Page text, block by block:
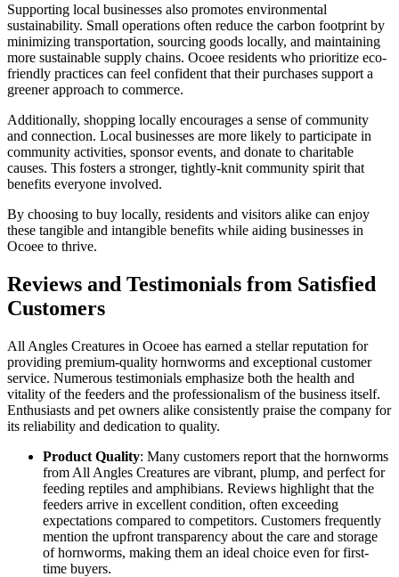
Supporting local businesses also promotes environmental
sustainability. Small operations often reduce the carbon footprint by
minimizing transportation, sourcing goods locally, and maintaining
more sustainable supply chains. Ocoee residents who prioritize eco-
friendly practices can feel confident that their purchases support a
greener approach to commerce.
Additionally, shopping locally encourages a sense of community
and connection. Local businesses are more likely to participate in
community activities, sponsor events, and donate to charitable
causes. This fosters a stronger, tightly-knit community spirit that
benefits everyone involved.
By choosing to buy locally, residents and visitors alike can enjoy
these tangible and intangible benefits while aiding businesses in
Ocoee to thrive.
Reviews and Testimonials from Satisfied
Customers
All Angles Creatures in Ocoee has earned a stellar reputation for
providing premium-quality hornworms and exceptional customer
service. Numerous testimonials emphasize both the health and
vitality of the feeders and the professionalism of the business itself.
Enthusiasts and pet owners alike consistently praise the company for
its reliability and dedication to quality.
Product Quality: Many customers report that the hornworms
from All Angles Creatures are vibrant, plump, and perfect for
feeding reptiles and amphibians. Reviews highlight that the
feeders arrive in excellent condition, often exceeding
expectations compared to competitors. Customers frequently
mention the upfront transparency about the care and storage
of hornworms, making them an ideal choice even for first-
time buyers.